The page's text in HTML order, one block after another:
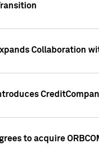
Collaboration
to acquire